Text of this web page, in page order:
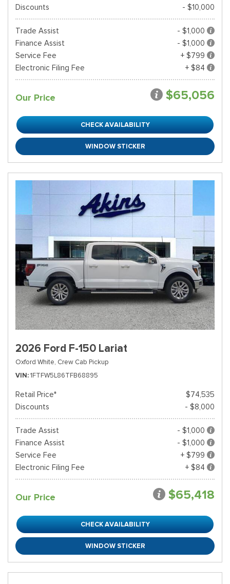
Discounts
- $10,000
Trade Assist
- $1,000
Finance Assist
- $1,000
Service Fee
+ $799
Electronic Filing Fee
+ $84
Our Price $65,056
CHECK AVAILABILITY
WINDOW STICKER
2026 Ford F-150 Lariat
Oxford White, Crew Cab Pickup
VIN 1FTFW5L86TFB68895
Retail Price*
$74,535
Discounts
- $8,000
Trade Assist
- $1,000
Finance Assist
- $1,000
Service Fee
+ $799
Electronic Filing Fee
+ $84
Our Price $65,418
CHECK AVAILABILITY
WINDOW STICKER